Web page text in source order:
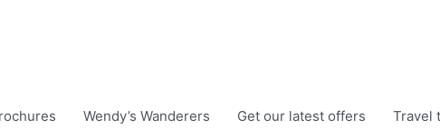
Wendy’s Wanderers Get our latest offers Travel